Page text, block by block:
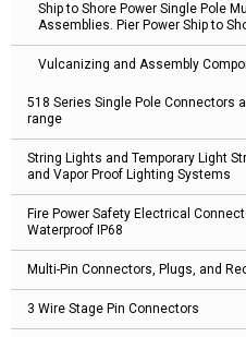
Ship to Shore Power Single Pole
Assemblies. Pier Power Ship to
Vulcanizing and Assembly
518 Series Single Pole Connectors
range
String Lights and Temporary Light
and Vapor Proof Lighting Systems
Fire Power Safety Electrical
Waterproof IP68
Multi-Pin Connectors, Plugs, and
3 Wire Stage Pin Connectors